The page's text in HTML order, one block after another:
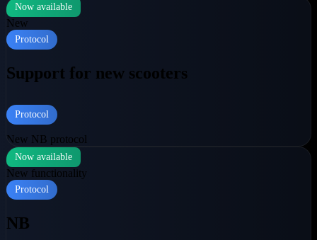
Now available
New
Protocol
Support for new scooters
Protocol
New NB protocol
Now available
New functionality
Protocol
NB